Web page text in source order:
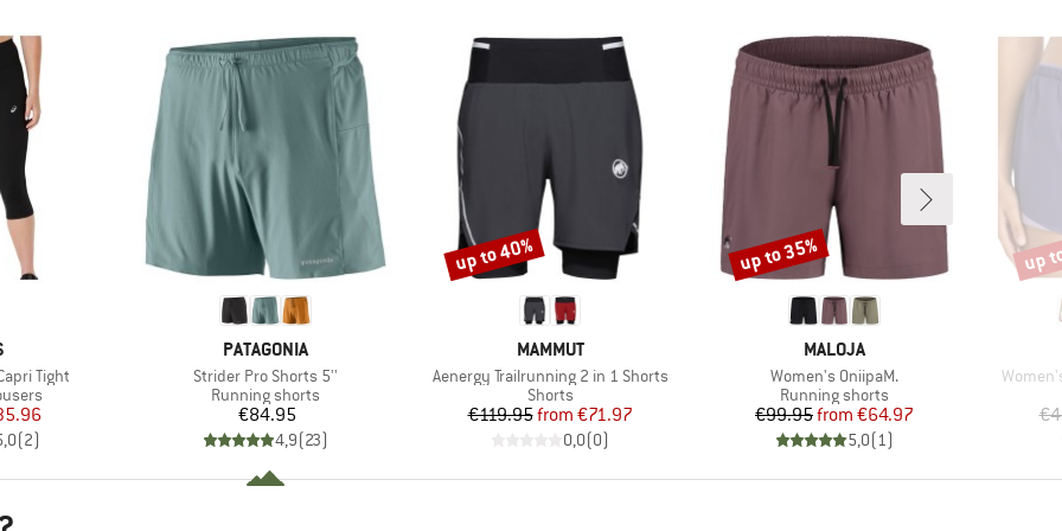
Tight
Price
(2)
BRAND
PATAGONIA
Item(s)
Strider Pro Shorts 5''
Product group
Running shorts
Price
€84.95
4,9(23)
BRAND
MAMMUT
Item(s)
Aenergy Trailrunning 2 in 1 Shorts
Product group
Shorts
Price
€119.95 Reduced Price
from €71.97
0,0(0)
Discount
up to 40%
BRAND
MALOJA
Item(s)
Women's OniipaM.
Product group
Running shorts
Price
€99.95 Reduced Price
from €64.97
5,0(1)
Discount
up to 35%
Item(s)
up